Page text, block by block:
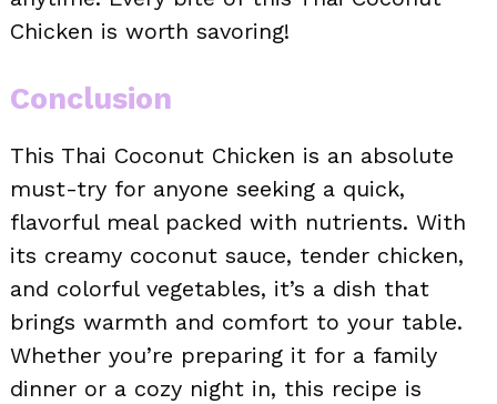
Chicken is worth savoring!
Conclusion
This Thai Coconut Chicken is an absolute
must-try for anyone seeking a quick,
flavorful meal packed with nutrients. With
its creamy coconut sauce, tender chicken,
and colorful vegetables, it’s a dish that
brings warmth and comfort to your table.
Whether you’re preparing it for a family
dinner or a cozy night in, this recipe is